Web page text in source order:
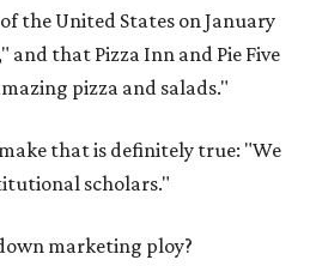
the United States on January
that Pizza Inn and Pie Five
pizza and salads."
that is definitely true: "We
scholars."
marketing ploy?